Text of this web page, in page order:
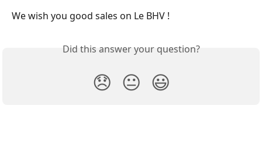
We wish you good sales on Le BHV !
Did this answer your question?
😞 😐 😃